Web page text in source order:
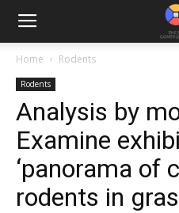
Home Rodents
Rodents
Analysis by
Examine
‘panorama of
rodents in